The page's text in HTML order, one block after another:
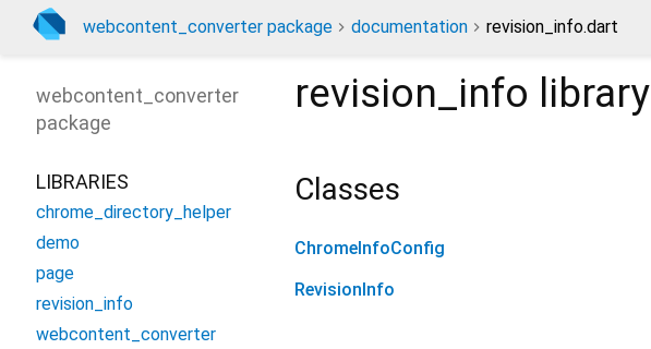
webcontent_converter package documentation revision_info.dart
revision_info library
Classes
ChromeInfoConfig
RevisionInfo
webcontent_converter
package
LIBRARIES
chrome_directory_helper
demo
page
revision_info
webcontent_converter